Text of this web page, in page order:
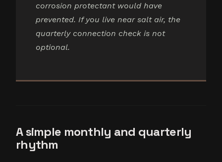
corrosion protectant would have
prevented. If you live near salt air, the
quarterly connection check is not
optional.
A simple monthly and quarterly
rhythm